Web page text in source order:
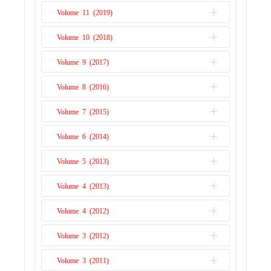
Issue 1
Issue 2
Issue 1
Volume 11 (2019)
Issue 2
Issue 1
Volume 10 (2018)
Issue 2
Issue 1
Volume 9 (2017)
Issue 2
Issue 1
Volume 8 (2016)
Issue 2
Issue 1
Volume 7 (2015)
Issue 2
Issue 1
Volume 6 (2014)
Issue 2
Issue 1
Volume 5 (2013)
Issue 1
Volume 4 (2013)
Issue 2
Volume 4 (2012)
Issue 1
Volume 3 (2012)
Issue 2
Volume 3 (2011)